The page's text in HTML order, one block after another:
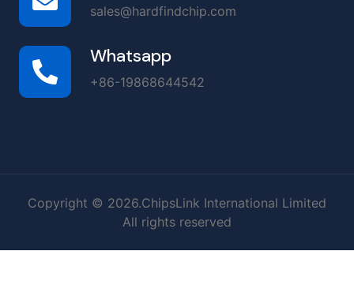
sales@hardfindchip.com
Whatsapp
+86-19868644542
Copyright © 2026.ChipsLink International Limited
All rights reserved